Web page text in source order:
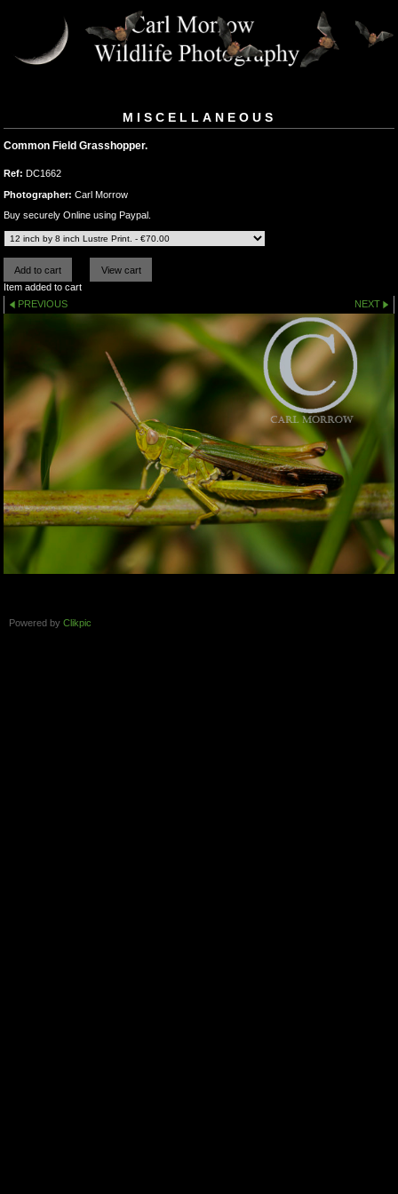
MISCELLANEOUS
Common Field Grasshopper.
Ref: DC1662
Photographer: Carl Morrow
Buy securely Online using Paypal.
Item added to cart
PREVIOUS
NEXT
Powered by Clikpic